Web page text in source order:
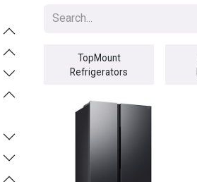
TopMount
Refrigerators